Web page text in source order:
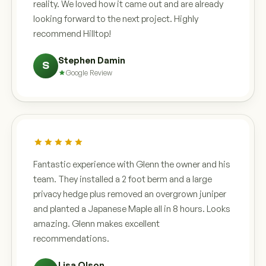
reality. We loved how it came out and are already
looking forward to the next project. Highly
recommend Hilltop!
S Stephen Damin
Google Review
Fantastic experience with Glenn the owner and his
team. They installed a 2 foot berm and a large
privacy hedge plus removed an overgrown juniper
and planted a Japanese Maple all in 8 hours. Looks
amazing. Glenn makes excellent
recommendations.